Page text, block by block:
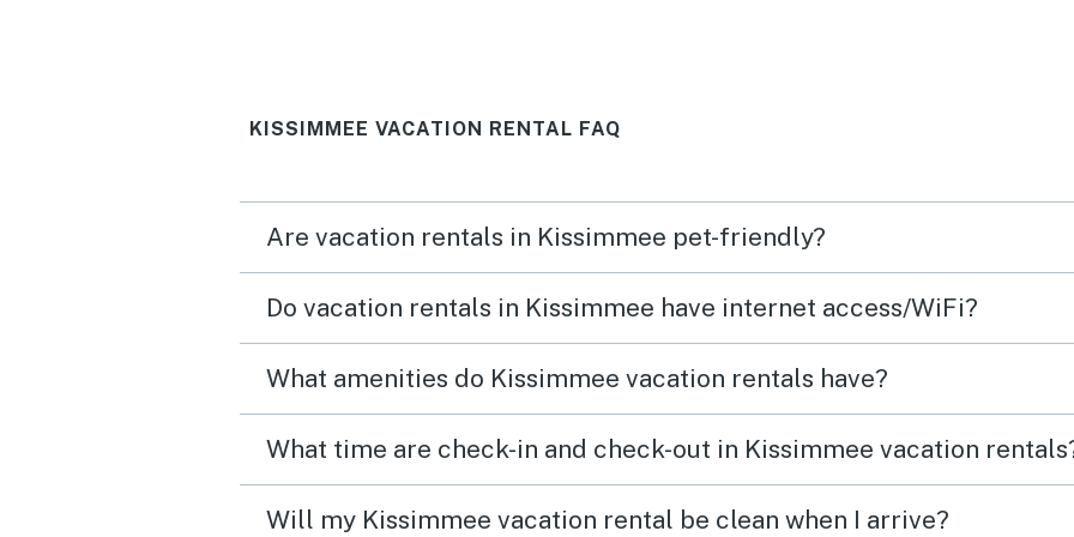
KISSIMMEE VACATION RENTAL FAQ
Are vacation rentals in Kissimmee pet-friendly?
Do vacation rentals in Kissimmee have internet access/WiFi?
What amenities do Kissimmee vacation rentals have?
What time are check-in and check-out in Kissimmee vacation
Will my Kissimmee vacation rental be clean when I arrive?